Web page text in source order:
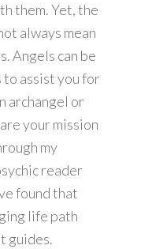
them. Yet, the
always mean
Angels can be
assist you for
archangel or
your mission
my
reader
found that
life path
guides.